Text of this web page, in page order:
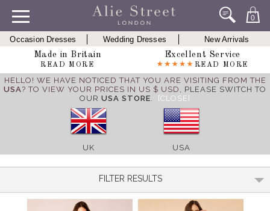
0
Occasion Dresses Wedding Dresses
New Arrivals
Made in Britain
READ MORE
Excellent Service
READ MORE
HELLO! WE HAVE NOTICED THAT YOU ARE VISITING FROM THE
USA? TO VIEW YOUR PRICES IN US $ USD, PLEASE SWITCH TO
OUR USA STORE. [CLOSE]
UK USA
FILTER RESULTS